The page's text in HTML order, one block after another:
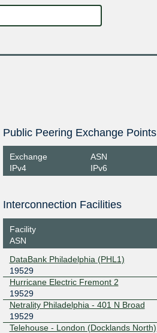
Public Peering Exchange Points
Exchange
IPv4
ASN
IPv6
Interconnection Facilities
Facility
ASN
DataBank Philadelphia (PHL1)
19529
Hurricane Electric Fremont 2
19529
Netrality Philadelphia - 401 N Broad
19529
Telehouse - London (Docklands North)